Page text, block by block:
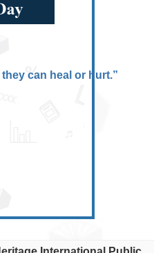
can heal or hurt.”